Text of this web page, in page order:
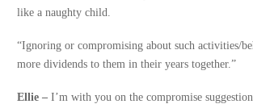
like a naughty child.
“Ignoring or compromising about such activities/
more dividends to them in their years together.”
Ellie – I’m with you on the compromise suggestion.